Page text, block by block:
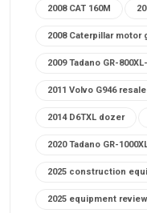
2008 CAT 160M
2008 Caterpillar motor
2009 Tadano GR-
2011 Volvo G946
2014 D6TXL dozer
2020 Tadano GR-
2025 construction
2025 equipment review